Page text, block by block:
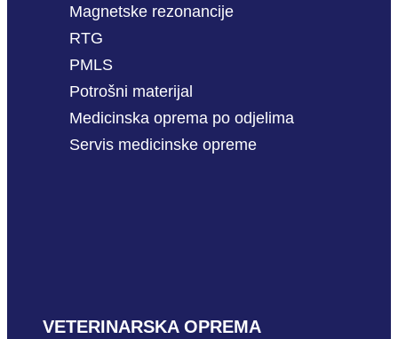
Magnetske rezonancije
RTG
PMLS
Potrošni materijal
Medicinska oprema po odjelima
Servis medicinske opreme
VETERINARSKA OPREMA